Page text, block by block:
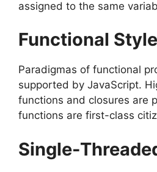
assigned to the same
Functional Style
Paradigmas of functional
supported by JavaScript.
functions and closures are
functions are first-class
Single-